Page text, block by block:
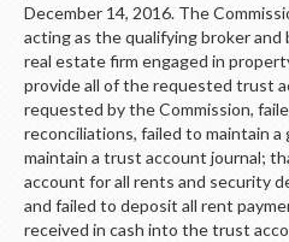
December 14, 2016. The
acting as the qualifying broker
real estate firm engaged in
provide all of the requested trust
requested by the Commission,
reconciliations, failed to maintain a
maintain a trust account journal;
account for all rents and security
and failed to deposit all rent
received in cash into the trust